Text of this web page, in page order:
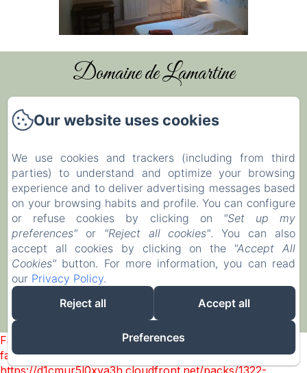
Domaine de Lamartine
Home
Rooms & Holiday Houses
Weddings & Events
Leisure activities
Contact
Legal notice
Sales Terms
Powered using Amenitiz
Failed to load BookingEngine/index: Loading chunk 1322
failed. (missing:
https://d1cmur5l0xva3h.cloudfront.net/packs/1322-
Our website uses cookies
We use cookies and trackers (including from third
parties) to understand and optimize your browsing
experience and to deliver advertising messages based
on your browsing habits and profile. You can configure
or refuse cookies by clicking on
"Set up my
preferences" or "Reject all cookies". You can also
accept all cookies by clicking on the "Accept All
Cookies" button. For more information, you can read
our Privacy Policy.
Reject all
Accept all
Preferences